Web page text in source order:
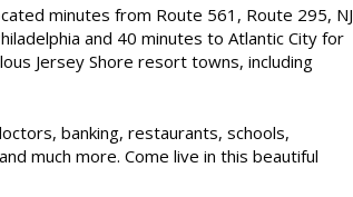
minutes from Route 561, Route 295, NJ
and 40 minutes to Atlantic City for
Jersey Shore resort towns, including
banking, restaurants, schools,
much more. Come live in this beautiful